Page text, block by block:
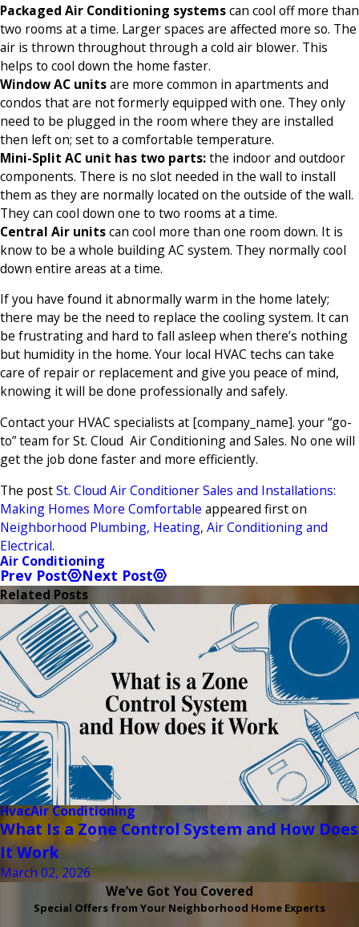
Packaged Air Conditioning systemscan cool off more than
two rooms at a time. Larger spaces are affected more so. The
air is thrown throughout through a cold air blower. This
helps to cool down the home faster.
Window AC unitsare more common in apartments and
condos that are not formerly equipped with one. They only
need to be plugged in the room where they are installed
then left on; set to a comfortable temperature.
Mini-Split AC unit has two parts:the indoor and outdoor
components. There is no slot needed in the wall to install
them as they are normally located on the outside of the wall.
They can cool down one to two rooms at a time.
Central Air unitscan cool more than one room down. It is
know to be a whole building AC system. They normally cool
down entire areas at a time.
If you have found it abnormally warm in the home lately;
there may be the need to replace the cooling system. It can
be frustrating and hard to fall asleep when there’s nothing
but humidity in the home. Your local HVAC techs can take
care of repair or replacement and give you peace of mind,
knowing it will be done professionally and safely.
Contact your HVAC specialists at [company_name]. your “go-
to” team for St. Cloud Air Conditioning and Sales. No one will
get the job done faster and more efficiently.
The postSt. Cloud Air Conditioner Sales and Installations:
Making Homes More Comfortable appeared first on
Neighborhood Plumbing, Heating, Air Conditioning and
Electrical.
Air Conditioning
Prev Post Next Post
Related Posts
HvacAir Conditioning
What Is a Zone Control System and How Does
It Work
March 02, 2026
We’ve Got You Covered
Special Offers from Your Neighborhood Home Experts